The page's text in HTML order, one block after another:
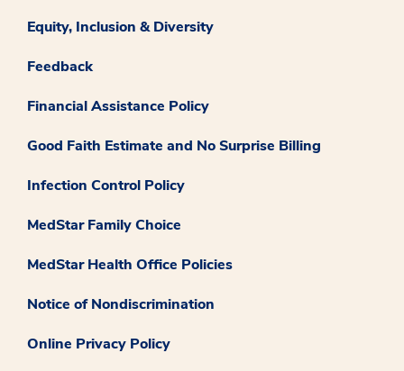
Equity, Inclusion & Diversity
Feedback
Financial Assistance Policy
Good Faith Estimate and No Surprise Billing
Infection Control Policy
MedStar Family Choice
MedStar Health Office Policies
Notice of Nondiscrimination
Online Privacy Policy